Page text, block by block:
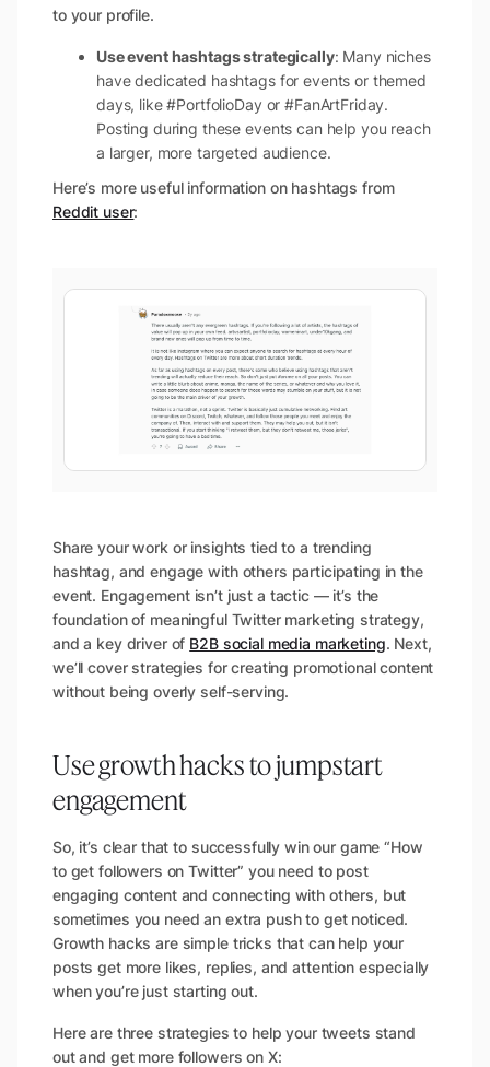
to your profile.
Use event hashtags strategically: Many niches
have dedicated hashtags for events or themed
days, like #PortfolioDay or #FanArtFriday.
Posting during these events can help you reach
a larger, more targeted audience.
Here’s more useful information on hashtags from
Reddit user:
Share your work or insights tied to a trending
hashtag, and engage with others participating in the
event. Engagement isn’t just a tactic — it’s the
foundation of meaningful Twitter marketing strategy,
and a key driver of B2B social media marketing. Next,
we’ll cover strategies for creating promotional content
without being overly self-serving.
Use growth hacks to jumpstart
engagement
So, it’s clear that to successfully win our game “How
to get followers on Twitter” you need to post
engaging content and connecting with others, but
sometimes you need an extra push to get noticed.
Growth hacks are simple tricks that can help your
posts get more likes, replies, and attention especially
when you’re just starting out.
Here are three strategies to help your tweets stand
out and get more followers on X: